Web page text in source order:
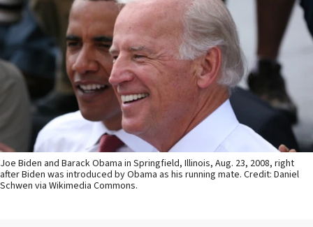
Joe Biden and Barack Obama in Springfield, Illinois, Aug. 23, 2008, right
after Biden was introduced by Obama as his running mate. Credit: Daniel
Schwen via Wikimedia Commons.